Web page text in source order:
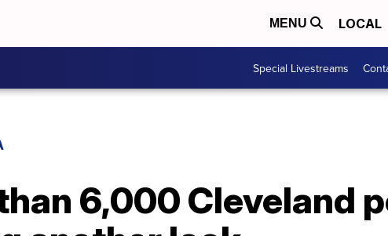
MENU LOCAL
Special Livestreams
6,000 Cleveland